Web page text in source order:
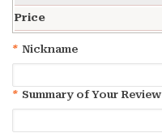
Price
* Nickname
* Summary of Your Review